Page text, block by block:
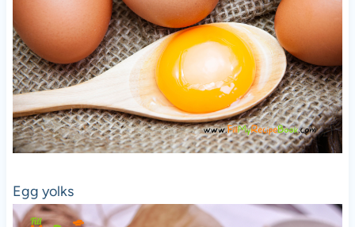
Egg yolks